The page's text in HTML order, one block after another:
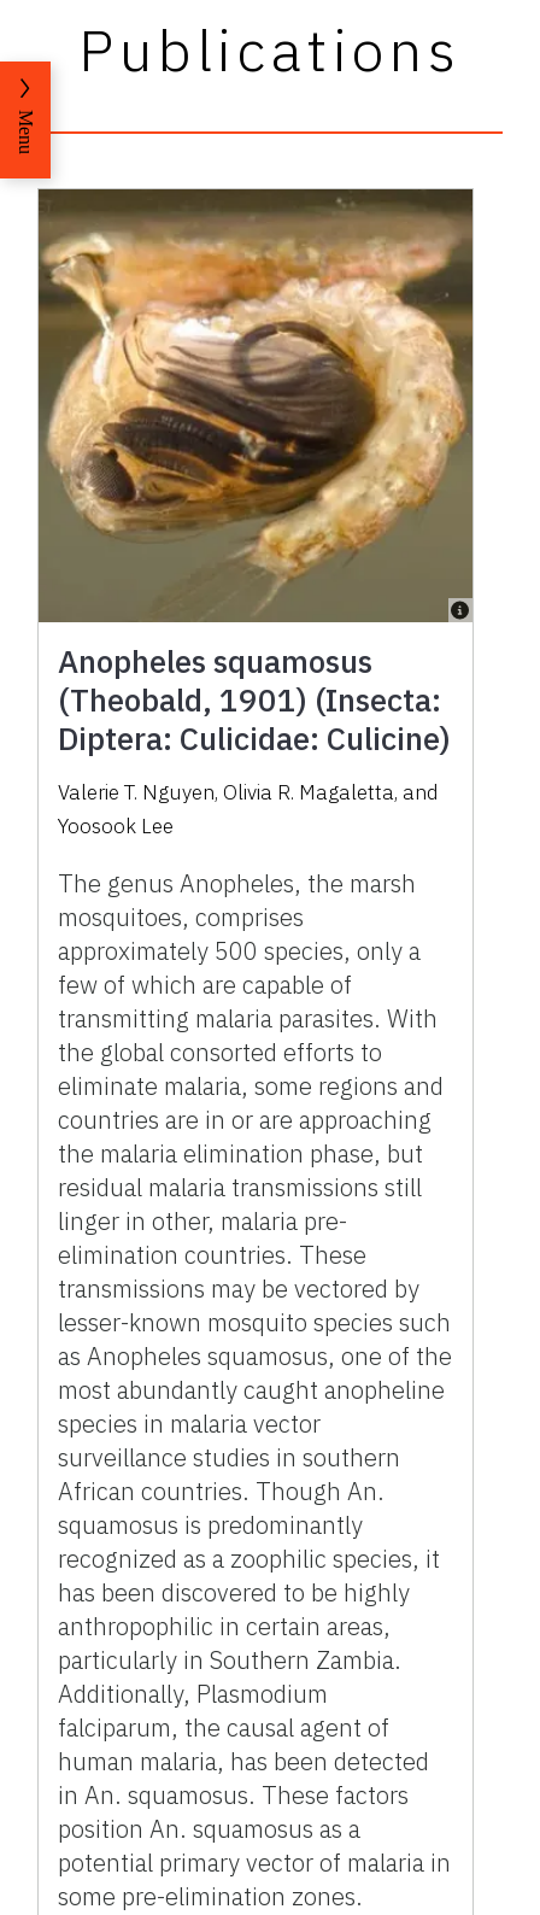
Publications
Anopheles squamosus
(Theobald, 1901) (Insecta:
Diptera: Culicidae: Culicine)
Valerie T. Nguyen, Olivia R. Magaletta, and
Yoosook Lee
The genus Anopheles, the marsh
mosquitoes, comprises
approximately 500 species, only a
few of which are capable of
transmitting malaria parasites. With
the global consorted efforts to
eliminate malaria, some regions and
countries are in or are approaching
the malaria elimination phase, but
residual malaria transmissions still
linger in other, malaria pre-
elimination countries. These
transmissions may be vectored by
lesser-known mosquito species such
as Anopheles squamosus, one of the
most abundantly caught anopheline
species in malaria vector
surveillance studies in southern
African countries. Though An.
squamosus is predominantly
recognized as a zoophilic species, it
has been discovered to be highly
anthropophilic in certain areas,
particularly in Southern Zambia.
Additionally, Plasmodium
falciparum, the causal agent of
human malaria, has been detected
in An. squamosus. These factors
position An. squamosus as a
potential primary vector of malaria in
some pre-elimination zones.
Menu